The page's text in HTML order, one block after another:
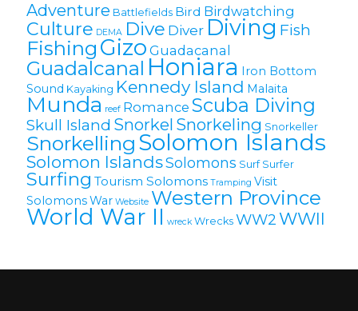
Adventure Battlefields Bird Birdwatching
Culture DEMA Dive Diver Diving Fish
Fishing Gizo Guadacanal
Guadalcanal Honiara
Iron Bottom
Sound Kayaking Kennedy Island Malaita
Munda reef Romance Scuba Diving
Skull Island Snorkel Snorkeling Snorkeller
Snorkelling Solomon Islands
Solomon lslandsSolomons Surf Surfer
Surfing Tourism Solomons Tramping Visit
SolomonsWar Website Western Province
World War II wreck Wrecks WW2 WWII